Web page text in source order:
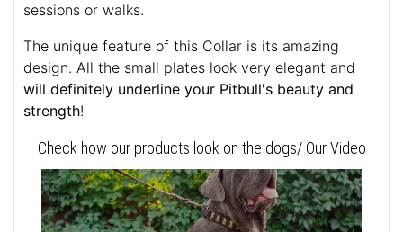
sessions or walks.
The unique feature of this Collar is its amazing
design. All the small plates look very elegant and
will definitely underline your Pitbull's beauty and
strength!
Check how our products look on the dogs/ Our Video